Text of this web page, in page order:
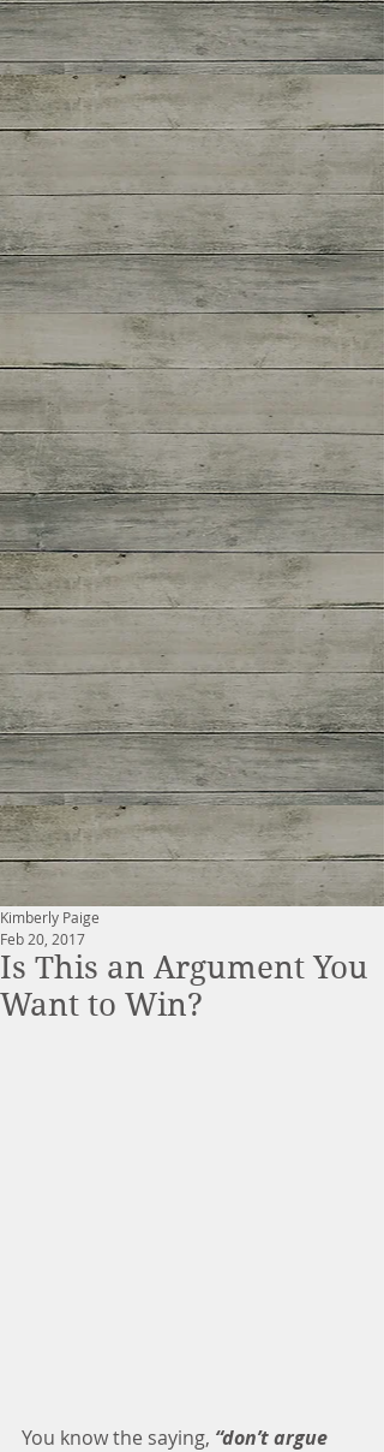
Is This an Argument You
Want to Win?
Kimberly Paige
Feb 20, 2017
You know the saying, “don’t argue